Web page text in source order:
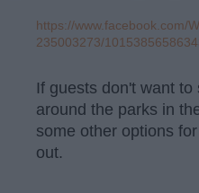
https://www.facebook.com/
235003273/
If guests don't want
around the parks in
some other options
out.